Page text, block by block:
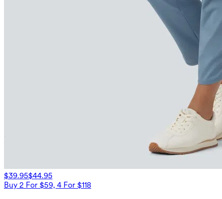
$39.95$44.95
Buy 2 For $59, 4 For $118